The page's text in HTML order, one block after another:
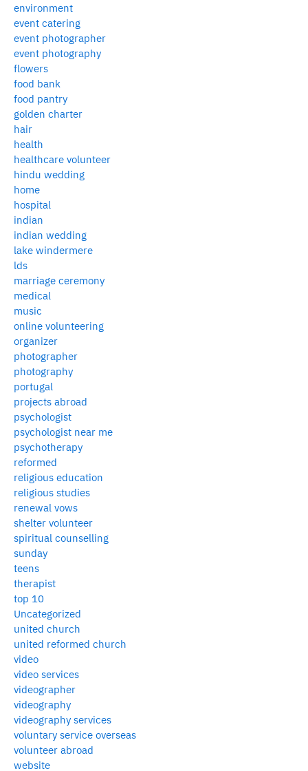
environment
event catering
event photographer
event photography
flowers
food bank
food pantry
golden charter
hair
health
healthcare volunteer
hindu wedding
home
hospital
indian
indian wedding
lake windermere
lds
marriage ceremony
medical
music
online volunteering
organizer
photographer
photography
portugal
projects abroad
psychologist
psychologist near me
psychotherapy
reformed
religious education
religious studies
renewal vows
shelter volunteer
spiritual counselling
sunday
teens
therapist
top 10
Uncategorized
united church
united reformed church
video
video services
videographer
videography
videography services
voluntary service overseas
volunteer abroad
website